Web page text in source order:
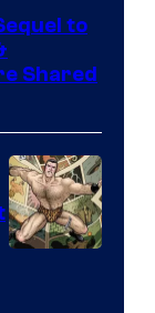
to
Shared